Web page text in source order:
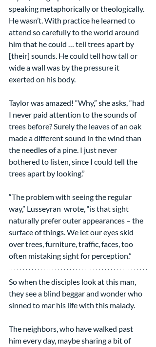
speaking metaphorically or theologically.
He wasn’t. With practice he learned to
attend so carefully to the world around
him that he could … tell trees apart by
[their] sounds. He could tell how tall or
wide a wall was by the pressure it
exerted on his body.
Taylor was amazed! “Why,” she asks, “had
I never paid attention to the sounds of
trees before? Surely the leaves of an oak
made a different sound in the wind than
the needles of a pine. I just never
bothered to listen, since I could tell the
trees apart by looking.”
“The problem with seeing the regular
way,” Lusseyran  wrote, “is that sight
naturally prefer outer appearances – the
surface of things. We let our eyes skid
over trees, furniture, traffic, faces, too
often mistaking sight for perception.”
So when the disciples look at this man,
they see a blind beggar and wonder who
sinned to mar his life with this malady.
The neighbors, who have walked past
him every day, maybe sharing a bit of